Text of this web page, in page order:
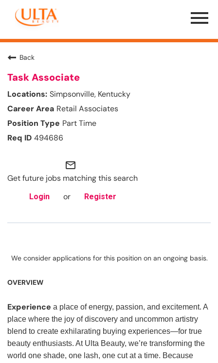
Menu
Toggle
Back
Task Associate
Simpsonville, Kentucky
Retail Associates
Part Time
494686
mail_outline
Get future jobs matching this search
Login or Register
We consider applications for this position on an ongoing basis.
OVERVIEW
Experience a place of energy, passion, and excitement. A
place where the joy of discovery and uncommon artistry
blend to create exhilarating buying experiences—for true
beauty enthusiasts. At Ulta Beauty, we’re transforming the
world one shade, one lash, one cut at a time. Because